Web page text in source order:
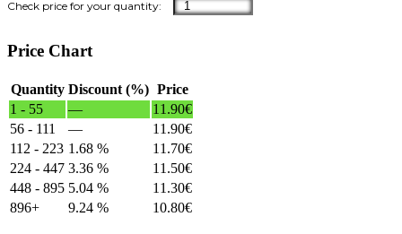
Price Chart
Quantity Discount (%) Price
1 - 55
— 11.90€
56 - 111
— 11.90€
112 - 223 1.68 % 11.70€
224 - 447 3.36 % 11.50€
448 - 895 5.04 % 11.30€
896+
9.24 % 10.80€